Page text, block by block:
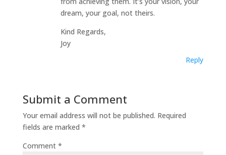
dream, your goal, not theirs.
Kind Regards,
Joy
Reply
Submit a Comment
Your email address will not be published. Required
fields are marked *
Comment *